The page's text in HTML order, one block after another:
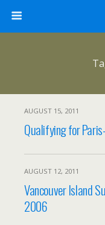
AUGUST 15, 2011
Qualifying for
AUGUST 12, 2011
Vancouver Island
2006